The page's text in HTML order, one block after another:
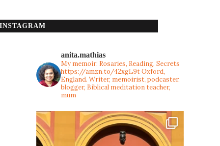
INSTAGRAM
anita.mathias
My memoir: Rosaries, Reading, Secrets
https://amzn.to/42xgL9tOxford,
England. Writer, memoirist, podcaster,
blogger, Biblical meditation teacher,
mum